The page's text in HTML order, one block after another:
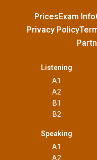
PricesExam Info
Privacy Policy
Listening
A1
A2
B1
B2
Speaking
A1
A2